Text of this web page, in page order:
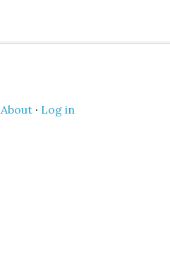
About· Log in